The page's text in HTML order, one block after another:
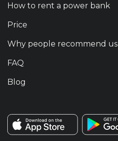
How to rent a power bank
Price
Why people recommend us
FAQ
Blog